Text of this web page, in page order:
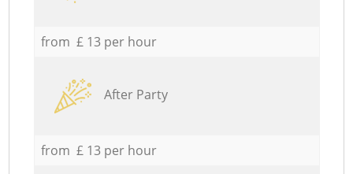
from £ 13 per hour
After Party
from £ 13 per hour